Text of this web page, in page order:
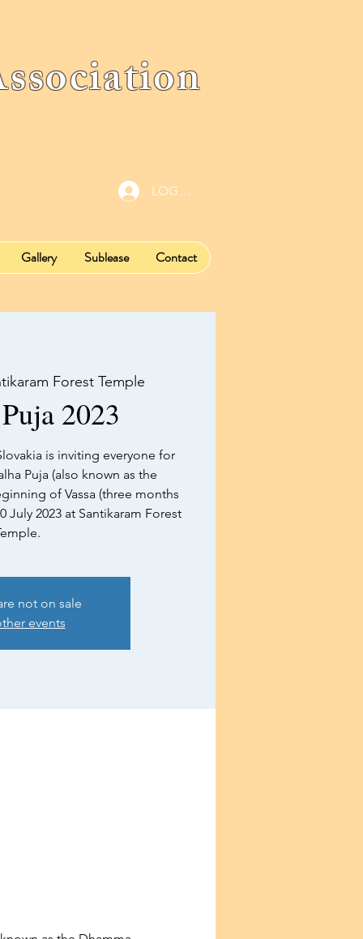
LOG IN
Gallery Sublease Contact
Forest Temple
2023
is inviting everyone for
Puja (also known as the
of Vassa (three months
July 2023 at Santikaram Forest
not on sale
events